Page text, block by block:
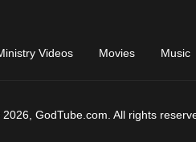
Videos Movies Music
GodTube.com. All rights